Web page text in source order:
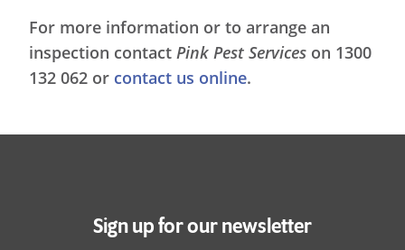
For more information or to arrange an
inspection contact Pink Pest Services on 1300
132 062 or contact us online.
Sign up for our newsletter